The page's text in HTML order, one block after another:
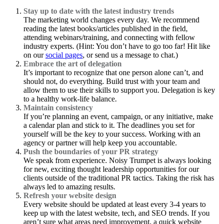
Stay up to date with the latest industry trends
The marketing world changes every day. We recommend
reading the latest books/articles published in the field,
attending webinars/training, and connecting with fellow
industry experts. (Hint: You don’t have to go too far! Hit like
on oursocial pages, or send us a message to chat.)
Embrace the art of delegation
It’s important to recognize that one person alone can’t, and
should not, do everything. Build trust with your team and
allow them to use their skills to support you. Delegation is key
to a healthy work-life balance.
Maintain consistency
If you’re planning an event, campaign, or any initiative, make
a calendar plan and stick to it. The deadlines you set for
yourself will be the key to your success. Working with an
agency or partner will help keep you accountable.
Push the boundaries of your PR strategy
We speak from experience. Noisy Trumpet is always looking
for new, exciting thought leadership opportunities for our
clients outside of the traditional PR tactics. Taking the risk has
always led to amazing results.
Refresh your website design
Every website should be updated at least every 3-4 years to
keep up with the latest website, tech, and SEO trends. If you
aren’t sure what areas need improvement, a quick website